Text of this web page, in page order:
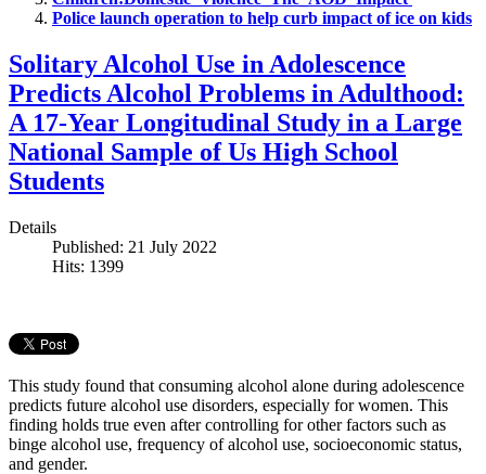
Police launch operation to help curb impact of ice on kids
Solitary Alcohol Use in Adolescence
Predicts Alcohol Problems in Adulthood:
A 17-Year Longitudinal Study in a Large
National Sample of Us High School
Students
Details
Published: 21 July 2022
Hits: 1399
This study found that consuming alcohol alone during adolescence
predicts future alcohol use disorders, especially for women. This
finding holds true even after controlling for other factors such as
binge alcohol use, frequency of alcohol use, socioeconomic status,
and gender.